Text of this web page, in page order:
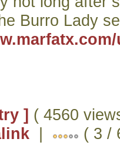
Burro Lady
] ( 4560
| ( 3 /